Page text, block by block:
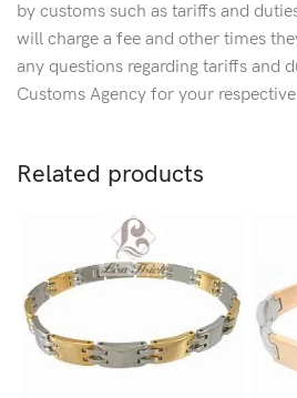
by customs such as tariffs and
will charge a fee and other times
any questions regarding tariffs and
Customs Agency for your
Related products